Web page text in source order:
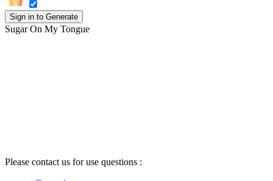
Sign in to Generate
Sugar On My Tongue
Please contact us for use questions :